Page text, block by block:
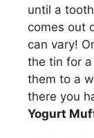
until a
comes out
can vary!
the tin for
them to a
there you
Yogurt